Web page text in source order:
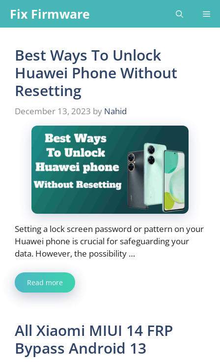
content
Fix Firmware
Best Ways To Unlock
Huawei Phone Without
Resetting
December 13, 2023 by Nahid
Setting a lock screen password or pattern on your
Huawei phone is crucial for safeguarding your
data. However, the possibility …
Read more
All Xiaomi MIUI 14 FRP
Bypass Android 13